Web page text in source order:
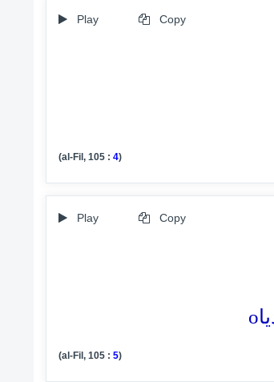
Play Copy
(al-Fil, 105 : 4)
Play Copy
o
(al-Fil, 105 : 5)